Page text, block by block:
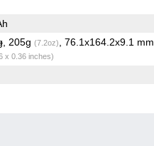
, 205g (7.2oz) , 76.1x164.2x9.1 mm
x 0.36 inches)